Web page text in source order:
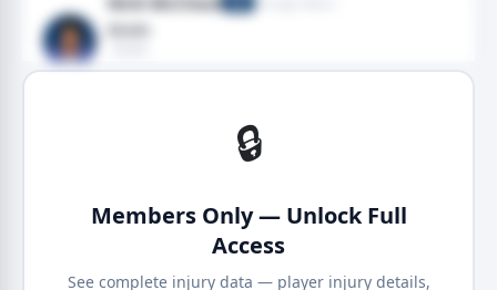
Groin
🔒
Members Only — Unlock Full
Access
See complete injury data — player injury details,